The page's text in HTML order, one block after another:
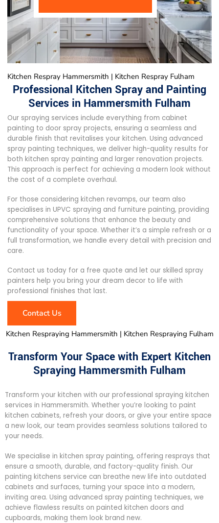
Kitchen Respray Hammersmith | Kitchen Respray Fulham
Professional Kitchen Spray and Painting
Services in Hammersmith Fulham
Our spraying services include everything from cabinet
painting to door spray projects, ensuring a seamless and
durable finish that revitalises your kitchen. Using advanced
spray painting techniques, we deliver high-quality results for
both kitchen spray painting and larger renovation projects.
This approach is perfect for achieving a modern look without
the cost of a complete overhaul.
For those considering kitchen revamps, our team also
specialises in UPVC spraying and furniture painting, providing
comprehensive solutions that enhance the beauty and
functionality of your space. Whether it’s a simple refresh or a
full transformation, we handle every detail with precision and
care.
Contact us today for a free quote and let our skilled spray
painters help you bring your dream decor to life with
professional finishes that last.
Contact Us
Kitchen Respraying Hammersmith | Kitchen Respraying Fulham
Transform Your Space with Expert Kitchen
Spraying Hammersmith Fulham
Transform your kitchen with our professional spraying kitchen
services in Hammersmith. Whether you’re looking to paint
kitchen cabinets, refresh your doors, or give your entire space
a new look, our team provides seamless solutions tailored to
your needs.
We specialise in kitchen spray painting, offering resprays that
ensure a smooth, durable, and factory-quality finish. Our
painting kitchens service can breathe new life into outdated
cabinets and surfaces, turning your space into a modern,
inviting area. Using advanced spray painting techniques, we
achieve flawless results on painted kitchen doors and
cupboards, making them look brand new.